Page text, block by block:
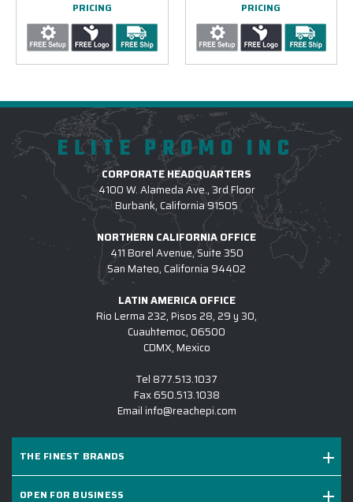
PRICING
PRICING
ELITE PROMO INC
CORPORATE HEADQUARTERS
4100 W. Alameda Ave., 3rd Floor
Burbank, California 91505
NORTHERN CALIFORNIA OFFICE
411 Borel Avenue, Suite 350
San Mateo, California 94402
LATIN AMERICA OFFICE
Rio Lerma 232, Pisos 28, 29 y 30,
Cuauhtemoc, 06500
CDMX, Mexico
Tel 877.513.1037
Fax650.513.1038
Email info@reachepi.com
THE FINEST BRANDS
OPEN FOR BUSINESS